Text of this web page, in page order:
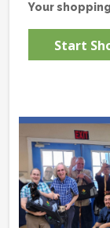
Your
Start